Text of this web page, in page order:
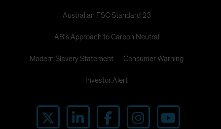
Australian FSC Standard 23
AB's Approach to Carbon Neutral
Modern Slavery Statement Consumer Warning
Investor Alert